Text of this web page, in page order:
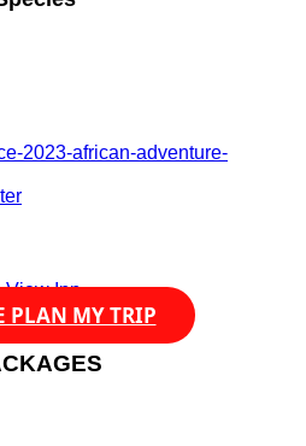
PLAN MY TRIP